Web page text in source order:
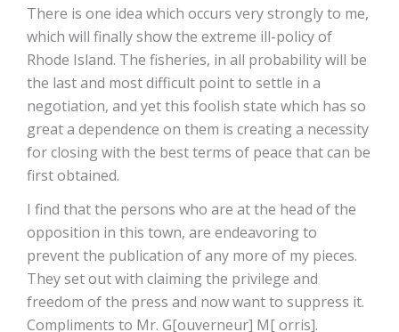
There is one idea which occurs very strongly to me,
which will finally show the extreme ill-policy of
Rhode Island. The fisheries, in all probability will be
the last and most difficult point to settle in a
negotiation, and yet this foolish state which has so
great a dependence on them is creating a necessity
for closing with the best terms of peace that can be
first obtained.
I find that the persons who are at the head of the
opposition in this town, are endeavoring to
prevent the publication of any more of my pieces.
They set out with claiming the privilege and
freedom of the press and now want to suppress it.
Compliments to Mr. G[ouverneur] M[ orris].